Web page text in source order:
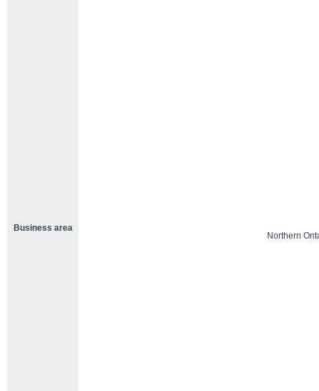
Business area
Northern